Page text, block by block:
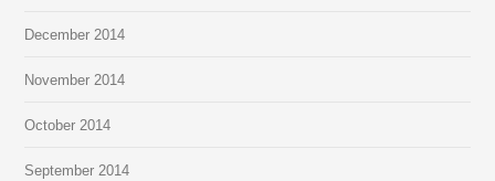
December 2014
November 2014
October 2014
September 2014